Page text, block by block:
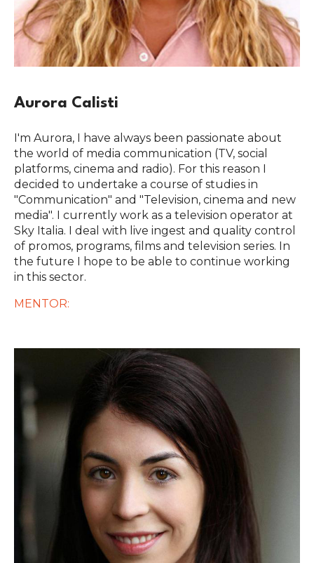
Aurora Calisti
I'm Aurora, I have always been passionate about
the world of media communication (TV, social
platforms, cinema and radio). For this reason I
decided to undertake a course of studies in
"Communication" and "Television, cinema and new
media". I currently work as a television operator at
Sky Italia. I deal with live ingest and quality control
of promos, programs, films and television series. In
the future I hope to be able to continue working
in this sector.
MENTOR: